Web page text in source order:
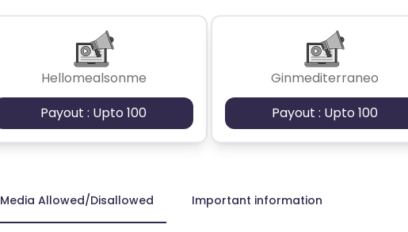
Hellomealsonme
Payout : Upto 100
Ginmediterraneo
Payout : Upto 100
Media Allowed/Disallowed Important information